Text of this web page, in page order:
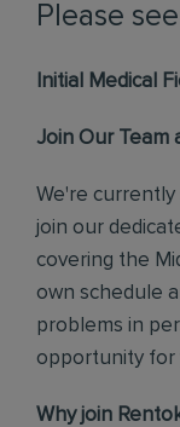
Please
Initial Medical
Join Our Team
We're currently
join our
covering the
own schedule
problems in
opportunity for
Why join